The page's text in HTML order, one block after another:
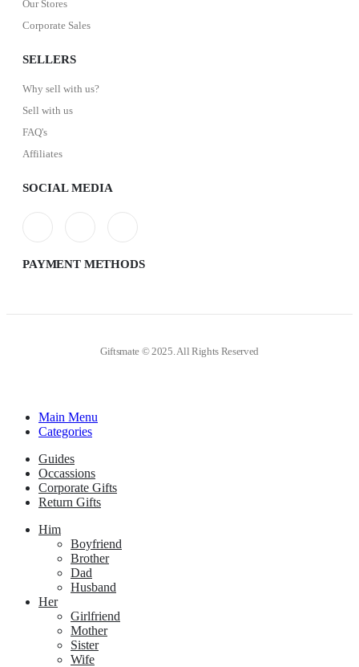
Our Stores
Corporate Sales
SELLERS
Why sell with us?
Sell with us
FAQ's
Affiliates
SOCIAL MEDIA
PAYMENT METHODS
Giftsmate © 2025. All Rights Reserved
Main Menu
Categories
Guides
Occassions
Corporate Gifts
Return Gifts
Him
Boyfriend
Brother
Dad
Husband
Her
Girlfriend
Mother
Sister
Wife